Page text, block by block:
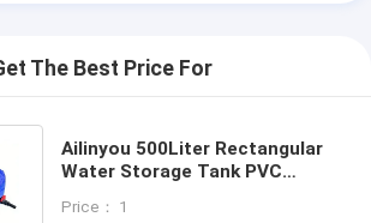
The Best Price For
Ailinyou 500Liter Rectangular
Water Storage Tank PVC
Price： 1